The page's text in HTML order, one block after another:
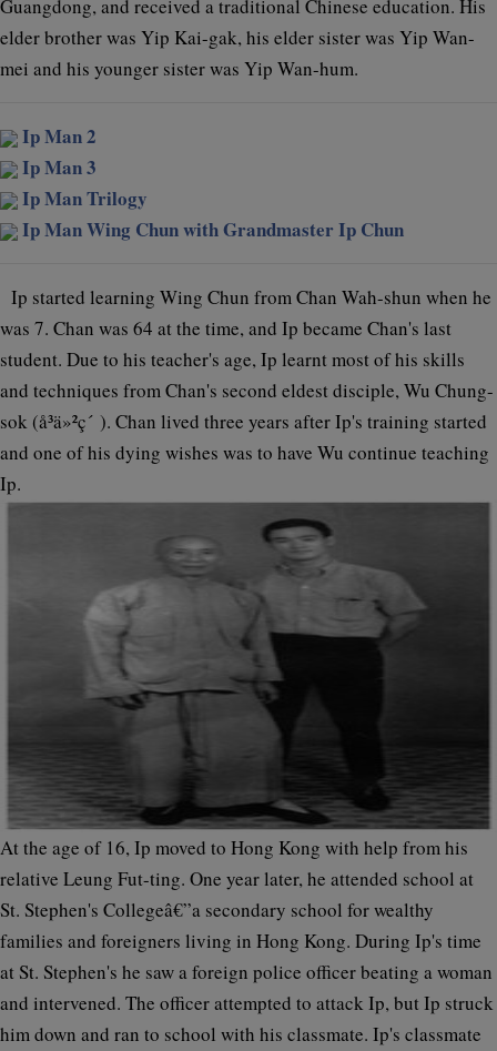
Guangdong, and received a traditional Chinese education. His
elder brother was Yip Kai-gak, his elder sister was Yip Wan-
mei and his younger sister was Yip Wan-hum.
Ip Man 2
Ip Man 3
Ip Man Trilogy
Ip Man Wing Chun with Grandmaster Ip Chun
Ip started learning Wing Chun from Chan Wah-shun when he
was 7. Chan was 64 at the time, and Ip became Chan's last
student. Due to his teacher's age, Ip learnt most of his skills
and techniques from Chan's second eldest disciple, Wu Chung-
sok (å³ä»²ç´ ). Chan lived three years after Ip's training started
and one of his dying wishes was to have Wu continue teaching
Ip.
At the age of 16, Ip moved to Hong Kong with help from his
relative Leung Fut-ting. One year later, he attended school at
St. Stephen's Collegeâ€”a secondary school for wealthy
families and foreigners living in Hong Kong. During Ip's time
at St. Stephen's he saw a foreign police officer beating a woman
and intervened. The officer attempted to attack Ip, but Ip struck
him down and ran to school with his classmate. Ip's classmate